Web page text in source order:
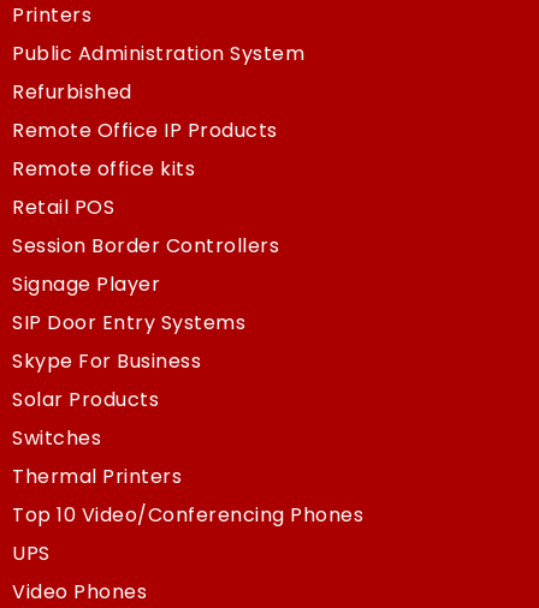
Printers
Public Administration System
Refurbished
Remote Office IP Products
Remote office kits
Retail POS
Session Border Controllers
Signage Player
SIP Door Entry Systems
Skype For Business
Solar Products
Switches
Thermal Printers
Top 10 Video/Conferencing Phones
UPS
Video Phones